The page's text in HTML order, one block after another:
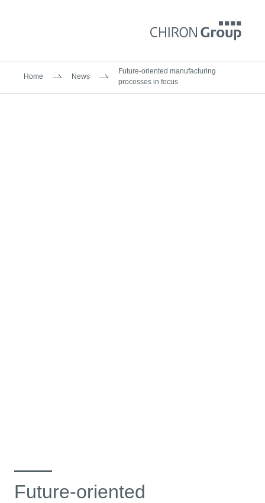
Home News
Future-oriented manufacturing
processes in focus
Future-oriented